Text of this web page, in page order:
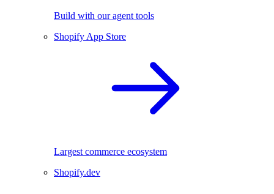
Build with our agent tools
Shopify App Store
Largest commerce ecosystem
Shopify.dev